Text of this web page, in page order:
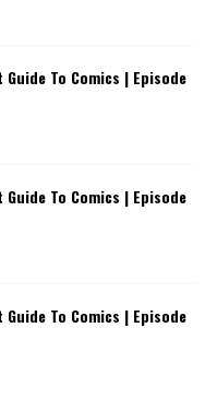
Guide To Comics | Episode
Guide To Comics | Episode
Guide To Comics | Episode